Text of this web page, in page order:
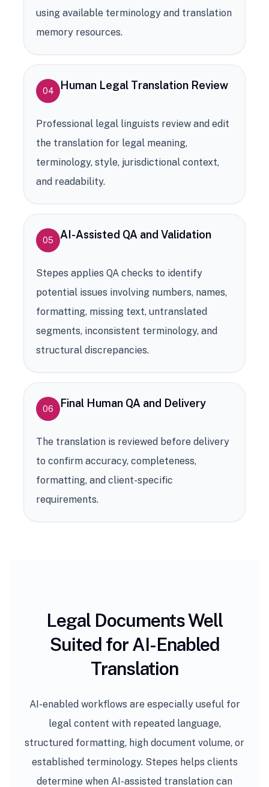
using available terminology and translation
memory resources.
04 Human Legal Translation Review
Professional legal linguists review and edit
the translation for legal meaning,
terminology, style, jurisdictional context,
and readability.
05 AI-Assisted QA and Validation
Stepes applies QA checks to identify
potential issues involving numbers, names,
formatting, missing text, untranslated
segments, inconsistent terminology, and
structural discrepancies.
06 Final Human QA and Delivery
The translation is reviewed before delivery
to confirm accuracy, completeness,
formatting, and client-specific
requirements.
Legal Documents Well
Suited for AI-Enabled
Translation
AI-enabled workflows are especially useful for
legal content with repeated language,
structured formatting, high document volume, or
established terminology. Stepes helps clients
determine when AI-assisted translation can